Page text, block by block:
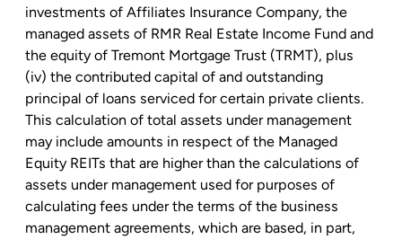
investments of Affiliates Insurance Company, the
managed assets of RMR Real Estate Income Fund and
the equity of Tremont Mortgage Trust (TRMT), plus
(iv) the contributed capital of and outstanding
principal of loans serviced for certain private clients.
This calculation of total assets under management
may include amounts in respect of the Managed
Equity REITs that are higher than the calculations of
assets under management used for purposes of
calculating fees under the terms of the business
management agreements, which are based, in part,